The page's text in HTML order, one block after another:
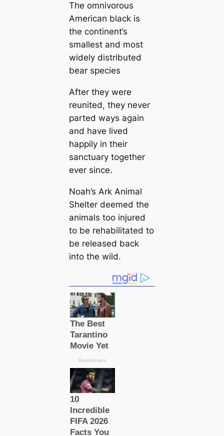
The omnivorous
American black is
the continent’s
smallest and most
widely distributed
bear species
After they were
reunited, they never
parted ways again
and have lived
happily in their
sanctuary together
ever since.
Noah’s Ark Animal
Shelter deemed the
animals too injured
to be rehabilitated to
be released back
into the wild.